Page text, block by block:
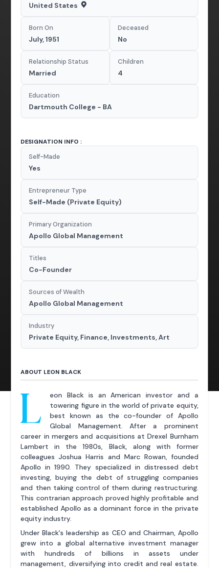
United States
Born On
July, 1951
Deceased
No
Relationship Status
Married
Children
4
Education
Dartmouth College - BA
DESIGNATION INFO :
Self-Made
Yes
Entrepreneur Type
Self-Made (Private Equity)
Primary Organization
Apollo Global Management
Titles
Co-Founder
Sources of Wealth
Apollo Global Management
Industry
Private Equity, Finance, Investments, Art
ABOUT LEON BLACK
L
eon Black is an American investor and a
towering figure in the world of private equity,
best known as the co-founder of Apollo
Global Management. After a prominent
career in mergers and acquisitions at Drexel Burnham
Lambert in the 1980s, Black, along with former
colleagues Joshua Harris and Marc Rowan, founded
Apollo in 1990. They specialized in distressed debt
investing, buying the debt of struggling companies
and then taking control of them during restructuring.
This contrarian approach proved highly profitable and
established Apollo as a dominant force in the private
equity industry.
Under Black's leadership as CEO and Chairman, Apollo
grew into a global alternative investment manager
with hundreds of billions in assets under
management, diversifying into credit and real estate.